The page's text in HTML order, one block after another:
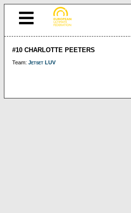
#10 CHARLOTTE PEETERS
Team: Jetset LUV